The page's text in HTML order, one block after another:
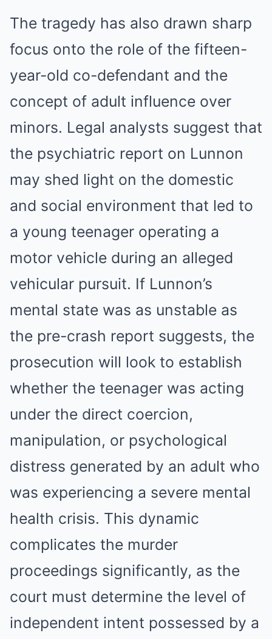
The tragedy has also drawn sharp
focus onto the role of the fifteen-
year-old co-defendant and the
concept of adult influence over
minors. Legal analysts suggest that
the psychiatric report on Lunnon
may shed light on the domestic
and social environment that led to
a young teenager operating a
motor vehicle during an alleged
vehicular pursuit. If Lunnon’s
mental state was as unstable as
the pre-crash report suggests, the
prosecution will look to establish
whether the teenager was acting
under the direct coercion,
manipulation, or psychological
distress generated by an adult who
was experiencing a severe mental
health crisis. This dynamic
complicates the murder
proceedings significantly, as the
court must determine the level of
independent intent possessed by a